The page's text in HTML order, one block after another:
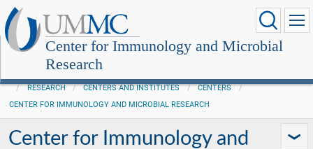
Center for Immunology and Microbial
Research
RESEARCH CENTERS AND INSTITUTES
CENTERS
CENTER FOR IMMUNOLOGY AND MICROBIAL RESEARCH
Center for Immunology and